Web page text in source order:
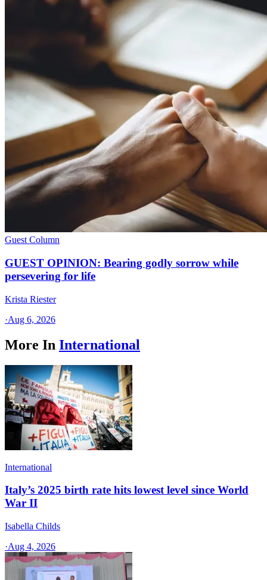
Guest Column
GUEST OPINION: Bearing godly sorrow while
persevering for life
Krista Riester
·Aug 6, 2026
More In International
International
Italy’s 2025 birth rate hits lowest level since World
War II
Isabella Childs
·Aug 4, 2026